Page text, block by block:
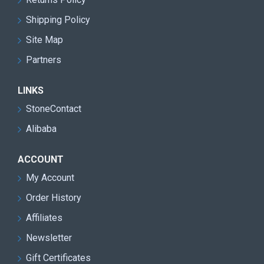
global presence and contribute to the advancement of the
stone machinery industry.
Shipping Policy
Site Map
Partners
LINKS
StoneContact
Alibaba
ACCOUNT
My Account
Order History
Affiliates
Newsletter
Gift Certificates